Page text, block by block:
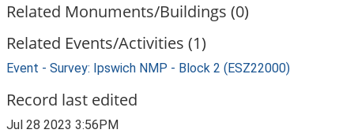
Related Monuments/Buildings (0)
Related Events/Activities (1)
Event - Survey: Ipswich NMP - Block 2 (ESZ22000)
Record last edited
Jul 28 2023 3:56PM